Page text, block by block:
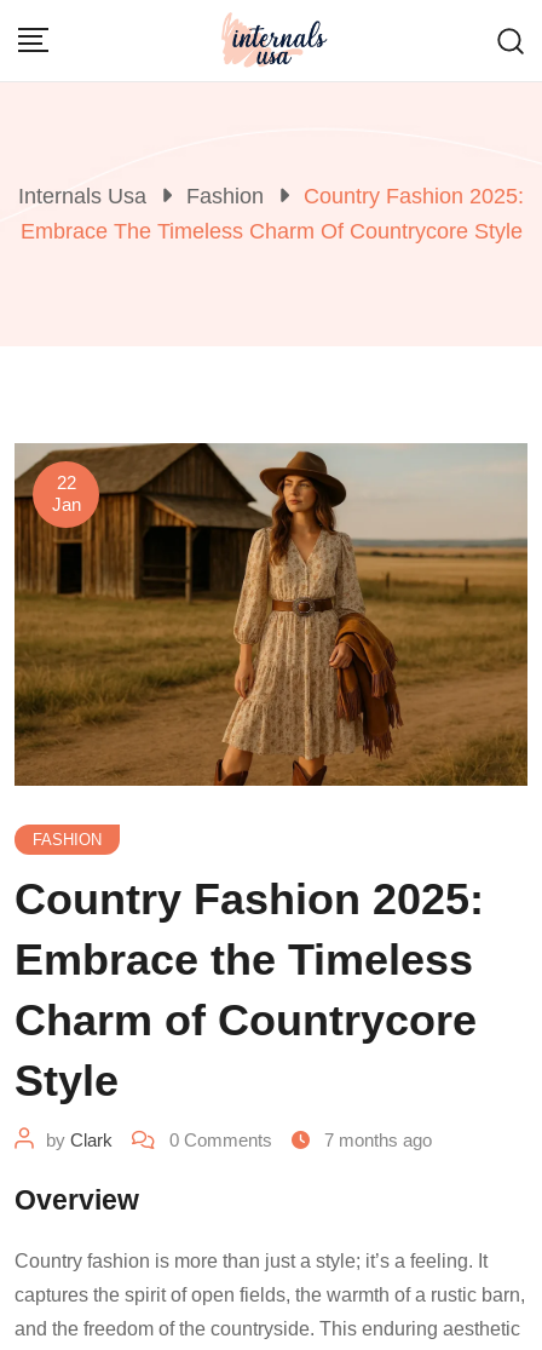
Internals Usa Fashion
Country Fashion 2025:
Embrace The Timeless Charm Of Countrycore Style
22
Jan
FASHION
Country Fashion 2025:
Embrace the Timeless
Charm of Countrycore
Style
by Clark 0 Comments 7 months ago
Overview
Country fashion is more than just a style; it’s a feeling. It
captures the spirit of open fields, the warmth of a rustic barn,
and the freedom of the countryside. This enduring aesthetic